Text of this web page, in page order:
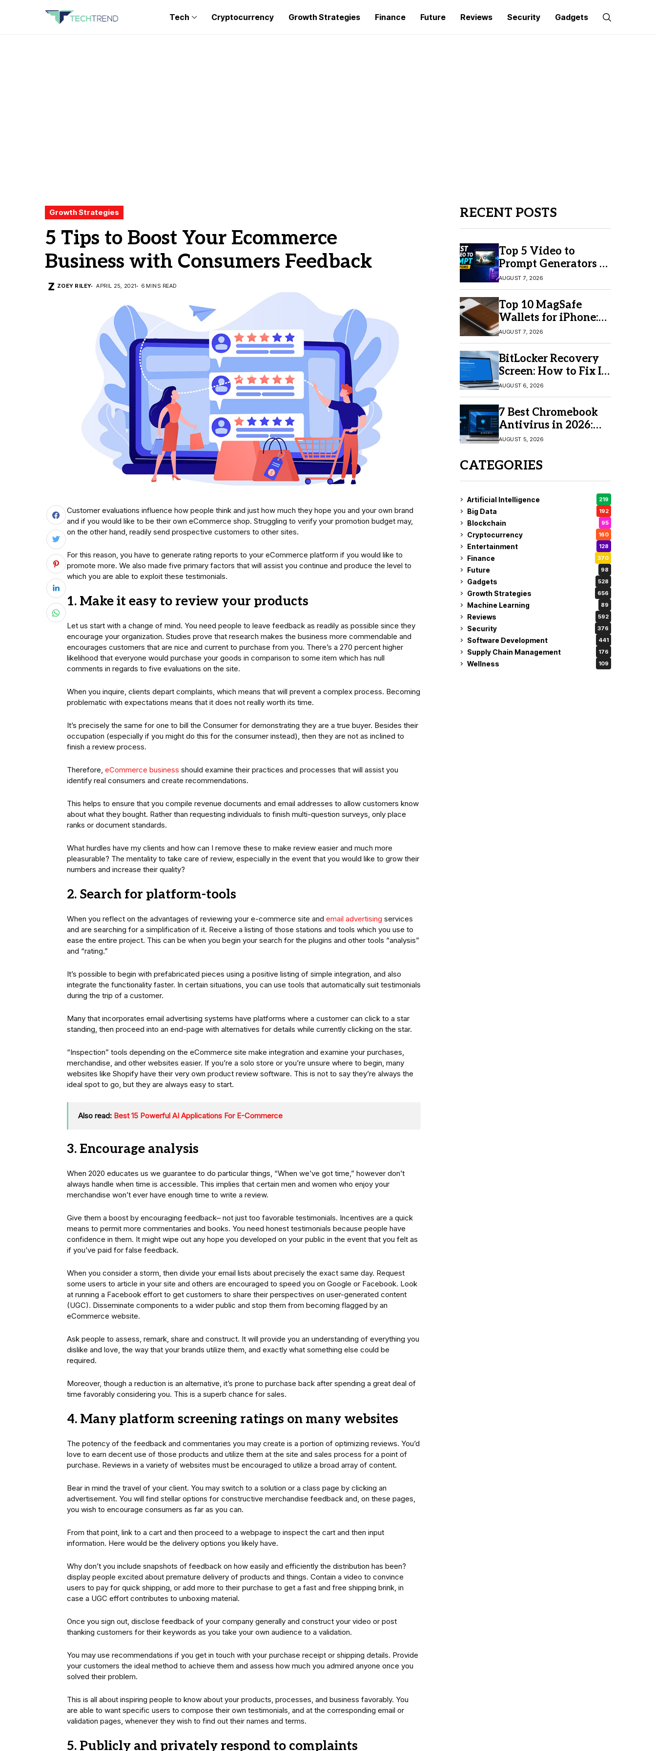
Tech Cryptocurrency Growth Strategies Finance Future Reviews Security Gadgets
Growth Strategies
5 Tips to Boost Your Ecommerce
Business with Consumers Feedback
ZOEY RILEY APRIL 25, 2021 6 MINS READ
Customer evaluations influence how people think and just how much they hope you and your own brand
and if you would like to be their own eCommerce shop. Struggling to verify your promotion budget may,
on the other hand, readily send prospective customers to other sites.
For this reason, you have to generate rating reports to your eCommerce platform if you would like to
promote more. We also made five primary factors that will assist you continue and produce the level to
which you are able to exploit these testimonials.
1. Make it easy to review your products
Let us start with a change of mind. You need people to leave feedback as readily as possible since they
encourage your organization. Studies prove that research makes the business more commendable and
encourages customers that are nice and current to purchase from you. There’s a 270 percent higher
likelihood that everyone would purchase your goods in comparison to some item which has null
comments in regards to five evaluations on the site.
When you inquire, clients depart complaints, which means that will prevent a complex process. Becoming
problematic with expectations means that it does not really worth its time.
It’s precisely the same for one to bill the Consumer for demonstrating they are a true buyer. Besides their
occupation (especially if you might do this for the consumer instead), then they are not as inclined to
finish a review process.
Therefore, eCommerce business should examine their practices and processes that will assist you
identify real consumers and create recommendations.
This helps to ensure that you compile revenue documents and email addresses to allow customers know
about what they bought. Rather than requesting individuals to finish multi-question surveys, only place
ranks or document standards.
What hurdles have my clients and how can I remove these to make review easier and much more
pleasurable? The mentality to take care of review, especially in the event that you would like to grow their
numbers and increase their quality?
2. Search for platform-tools
When you reflect on the advantages of reviewing your e-commerce site and email advertising services
and are searching for a simplification of it. Receive a listing of those stations and tools which you use to
ease the entire project. This can be when you begin your search for the plugins and other tools “analysis”
and “rating.”
It’s possible to begin with prefabricated pieces using a positive listing of simple integration, and also
integrate the functionality faster. In certain situations, you can use tools that automatically suit testimonials
during the trip of a customer.
Many that incorporates email advertising systems have platforms where a customer can click to a star
standing, then proceed into an end-page with alternatives for details while currently clicking on the star.
“Inspection” tools depending on the eCommerce site make integration and examine your purchases,
merchandise, and other websites easier. If you’re a solo store or you’re unsure where to begin, many
websites like Shopify have their very own product review software. This is not to say they’re always the
ideal spot to go, but they are always easy to start.
Also read: Best 15 Powerful AI Applications For E-Commerce
3. Encourage analysis
When 2020 educates us we guarantee to do particular things, “When we’ve got time,” however don’t
always handle when time is accessible. This implies that certain men and women who enjoy your
merchandise won’t ever have enough time to write a review.
Give them a boost by encouraging feedback– not just too favorable testimonials. Incentives are a quick
means to permit more commentaries and books. You need honest testimonials because people have
confidence in them. It might wipe out any hope you developed on your public in the event that you felt as
if you’ve paid for false feedback.
When you consider a storm, then divide your email lists about precisely the exact same day. Request
some users to article in your site and others are encouraged to speed you on Google or Facebook. Look
at running a Facebook effort to get customers to share their perspectives on user-generated content
(UGC). Disseminate components to a wider public and stop them from becoming flagged by an
eCommerce website.
Ask people to assess, remark, share and construct. It will provide you an understanding of everything you
dislike and love, the way that your brands utilize them, and exactly what something else could be
required.
Moreover, though a reduction is an alternative, it’s prone to purchase back after spending a great deal of
time favorably considering you. This is a superb chance for sales.
4. Many platform screening ratings on many websites
The potency of the feedback and commentaries you may create is a portion of optimizing reviews. You’d
love to earn decent use of those products and utilize them at the site and sales process for a point of
purchase. Reviews in a variety of websites must be encouraged to utilize a broad array of content.
Bear in mind the travel of your client. You may switch to a solution or a class page by clicking an
advertisement. You will find stellar options for constructive merchandise feedback and, on these pages,
you wish to encourage consumers as far as you can.
From that point, link to a cart and then proceed to a webpage to inspect the cart and then input
information. Here would be the delivery options you likely have.
Why don’t you include snapshots of feedback on how easily and efficiently the distribution has been?
display people excited about premature delivery of products and things. Contain a video to convince
users to pay for quick shipping, or add more to their purchase to get a fast and free shipping brink, in
case a UGC effort contributes to unboxing material.
Once you sign out, disclose feedback of your company generally and construct your video or post
thanking customers for their keywords as you take your own audience to a validation.
You may use recommendations if you get in touch with your purchase receipt or shipping details. Provide
your customers the ideal method to achieve them and assess how much you admired anyone once you
solved their problem.
This is all about inspiring people to know about your products, processes, and business favorably. You
are able to want specific users to compose their own testimonials, and at the corresponding email or
validation pages, whenever they wish to find out their names and terms.
5. Publicly and privately respond to complaints
RECENT POSTS
Top 5 Video to
Prompt Generators in
2026 for Easy AI
Video Creation
AUGUST 7, 2026
Top 10 MagSafe
Wallets for iPhone:
Which One Should
You Buy?
AUGUST 7, 2026
BitLocker Recovery
Screen: How to Fix It
in Windows 11/10
AUGUST 6, 2026
7 Best Chromebook
Antivirus in 2026:
Which One Is Best?
AUGUST 5, 2026
CATEGORIES
Artificial Intelligence 219
Big Data 192
Blockchain 95
Cryptocurrency 160
Entertainment 128
Finance 370
Future 98
Gadgets 528
Growth Strategies 656
Machine Learning 89
Reviews 592
Security 376
Software Development 441
Supply Chain Management 176
Wellness 109